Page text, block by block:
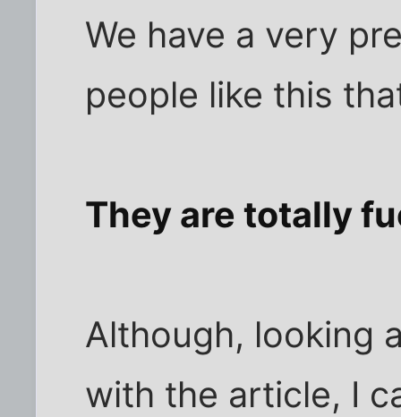
We have a very
people like this
They are totally
Although, looking
with the article, I